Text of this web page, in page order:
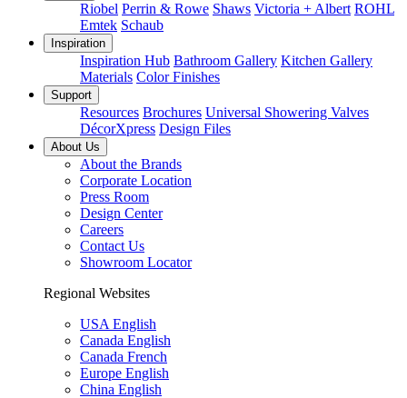
Riobel Perrin & Rowe Shaws Victoria + Albert ROHL
Emtek Schaub
Inspiration
Inspiration Hub Bathroom Gallery Kitchen Gallery
Materials Color Finishes
Support
Resources Brochures Universal Showering Valves
DécorXpress Design Files
About Us
About the Brands
Corporate Location
Press Room
Design Center
Careers
Contact Us
Showroom Locator
Regional Websites
USA English
Canada English
Canada French
Europe English
China English